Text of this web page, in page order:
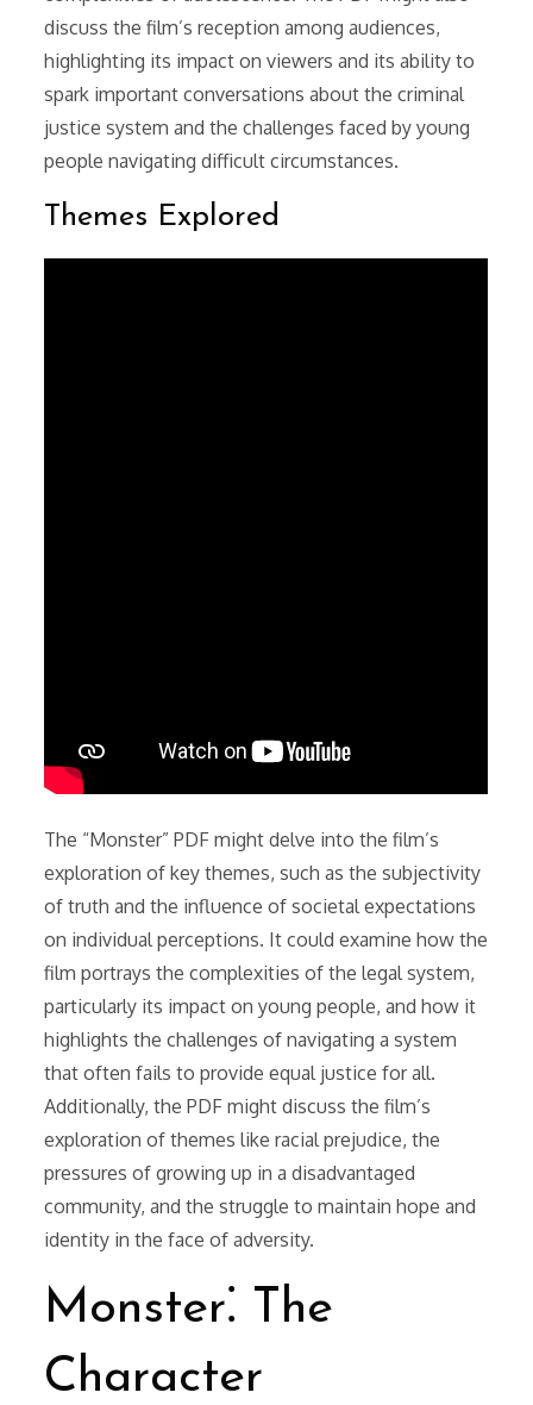
discuss the film’s reception among audiences,
highlighting its impact on viewers and its ability to
spark important conversations about the criminal
justice system and the challenges faced by young
people navigating difficult circumstances.
Themes Explored
The “Monster” PDF might delve into the film’s
exploration of key themes, such as the subjectivity
of truth and the influence of societal expectations
on individual perceptions. It could examine how the
film portrays the complexities of the legal system,
particularly its impact on young people, and how it
highlights the challenges of navigating a system
that often fails to provide equal justice for all.
Additionally, the PDF might discuss the film’s
exploration of themes like racial prejudice, the
pressures of growing up in a disadvantaged
community, and the struggle to maintain hope and
identity in the face of adversity.
Monster⁚ The
Character